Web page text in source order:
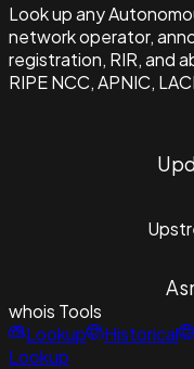
Look up any
network operator,
registration, RIR, and
RIPE NCC, APNIC,
whois Tools
Lookup
Historical
Lookup